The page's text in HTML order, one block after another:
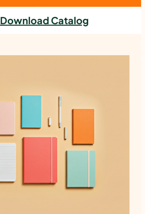
Download Catalog